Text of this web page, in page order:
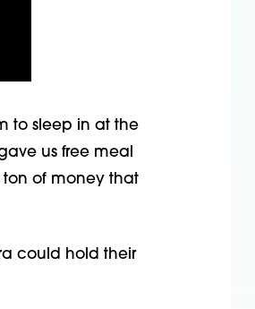
to sleep in at the
us free meal
ton of money that
could hold their